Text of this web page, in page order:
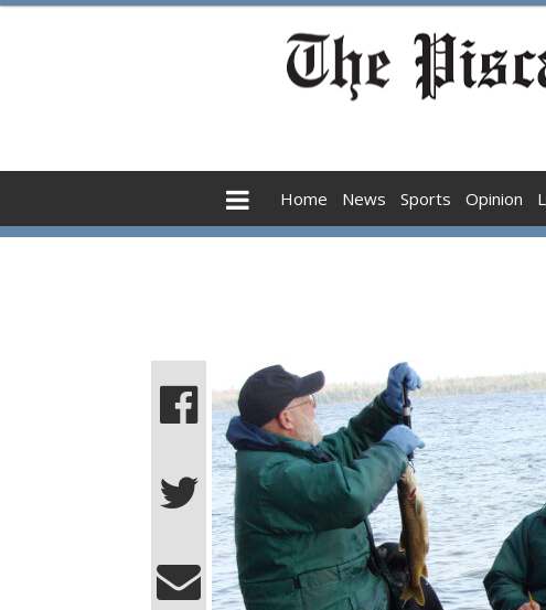
Home News Sports Opinion